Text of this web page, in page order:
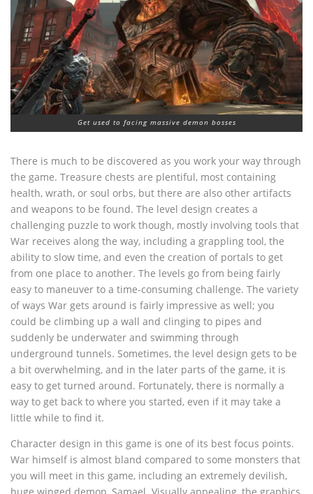
Get used to facing massive demon bosses
There is much to be discovered as you work your way through
the game. Treasure chests are plentiful, most containing
health, wrath, or soul orbs, but there are also other artifacts
and weapons to be found. The level design creates a
challenging puzzle to work though, mostly involving tools that
War receives along the way, including a grappling tool, the
ability to slow time, and even the creation of portals to get
from one place to another. The levels go from being fairly
easy to maneuver to a time-consuming challenge. The variety
of ways War gets around is fairly impressive as well; you
could be climbing up a wall and clinging to pipes and
suddenly be underwater and swimming through
underground tunnels. Sometimes, the level design gets to be
a bit overwhelming, and in the later parts of the game, it is
easy to get turned around. Fortunately, there is normally a
way to get back to where you started, even if it may take a
little while to find it.
Character design in this game is one of its best focus points.
War himself is almost bland compared to some monsters that
you will meet in this game, including an extremely devilish,